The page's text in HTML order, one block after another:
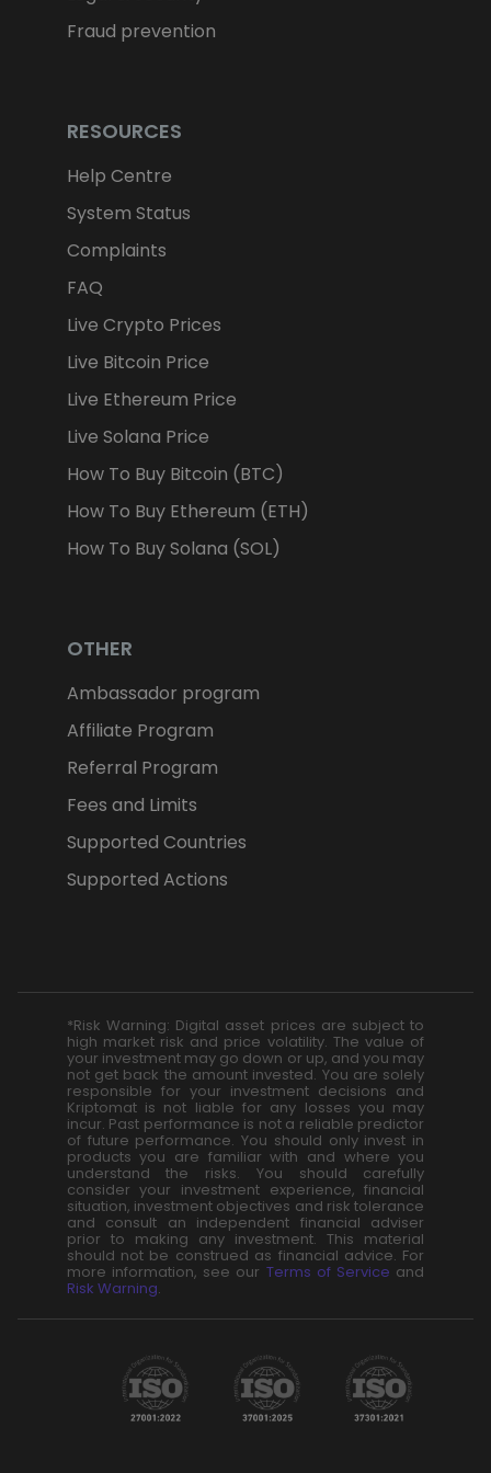
Fraud prevention
RESOURCES
Help Centre
System Status
Complaints
FAQ
Live Crypto Prices
Live Bitcoin Price
Live Ethereum Price
Live Solana Price
How To Buy Bitcoin (BTC)
How To Buy Ethereum (ETH)
How To Buy Solana (SOL)
OTHER
Ambassador program
Affiliate Program
Referral Program
Fees and Limits
Supported Countries
Supported Actions
*Risk Warning: Digital asset prices are subject to
high market risk and price volatility. The value of
your investment may go down or up, and you may
not get back the amount invested. You are solely
responsible for your investment decisions and
Kriptomat is not liable for any losses you may
incur. Past performance is not a reliable predictor
of future performance. You should only invest in
products you are familiar with and where you
understand the risks. You should carefully
consider your investment experience, financial
situation, investment objectives and risk tolerance
and consult an independent financial adviser
prior to making any investment. This material
should not be construed as financial advice. For
more information, see our Terms of Service and
Risk Warning.
TARGETING